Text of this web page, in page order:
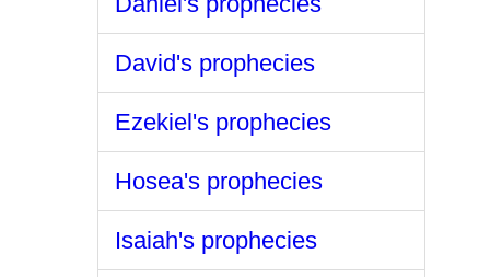
David's prophecies
Ezekiel's prophecies
Hosea's prophecies
Isaiah's prophecies